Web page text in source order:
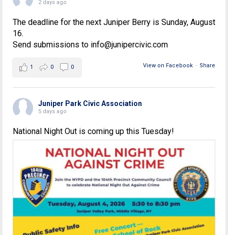
2 days ago
The deadline for the next Juniper Berry is Sunday, August
16.
Send submissions to info@junipercivic.com
View on Facebook · Share
1 0 0
Juniper Park Civic Association
5 days ago
National Night Out is coming up this Tuesday!